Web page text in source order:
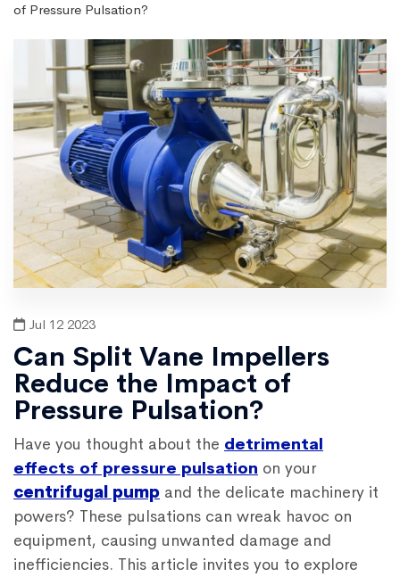
of Pressure Pulsation?
Jul 12 2023
Can Split Vane Impellers
Reduce the Impact of
Pressure Pulsation?
Have you thought about the detrimental
effects of pressure pulsation on your
centrifugal pump and the delicate machinery it
powers? These pulsations can wreak havoc on
equipment, causing unwanted damage and
inefficiencies. This article invites you to explore